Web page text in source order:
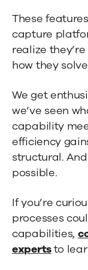
These
capture
realize
how they
We get
we’ve seen
capability
efficiency
structural.
possible.
If you’re
processes
capabilities,
expertsto